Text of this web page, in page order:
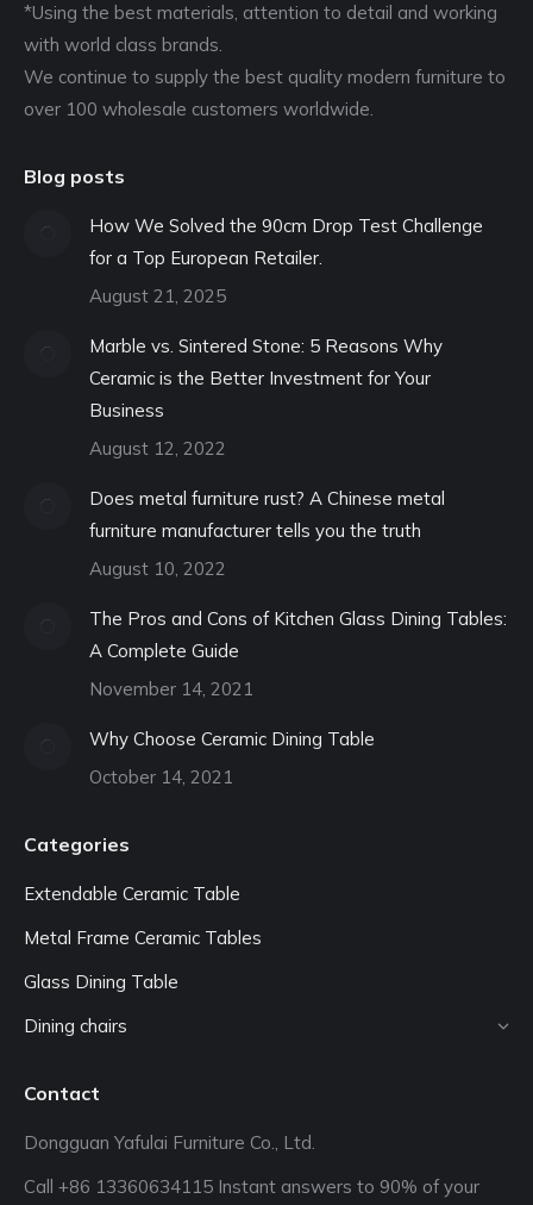
*Using the best materials, attention to detail and working
with world class brands.
We continue to supply the best quality modern furniture to
over 100 wholesale customers worldwide.
Blog posts
How We Solved the 90cm Drop Test Challenge
for a Top European Retailer.
August 21, 2025
Marble vs. Sintered Stone: 5 Reasons Why
Ceramic is the Better Investment for Your
Business
August 12, 2022
Does metal furniture rust? A Chinese metal
furniture manufacturer tells you the truth
August 10, 2022
The Pros and Cons of Kitchen Glass Dining Tables:
A Complete Guide
November 14, 2021
Why Choose Ceramic Dining Table
October 14, 2021
Categories
Extendable Ceramic Table
Metal Frame Ceramic Tables
Glass Dining Table
Dining chairs
Contact
Dongguan Yafulai Furniture Co., Ltd.
Call +86 13360634115 Instant answers to 90% of your